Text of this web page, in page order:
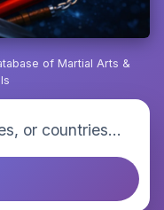
of Martial Arts &